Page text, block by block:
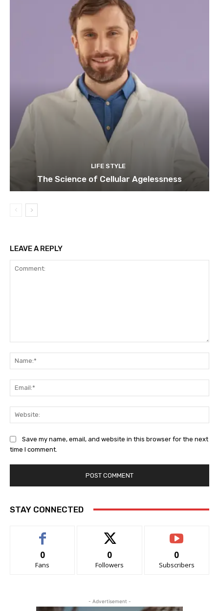
LIFE STYLE
The Science of Cellular Agelessness
LEAVE A REPLY
Save my name, email, and website in this browser for the next
time I comment.
STAY CONNECTED
0
Fans
0
Followers
0
Subscribers
- Advertisement -